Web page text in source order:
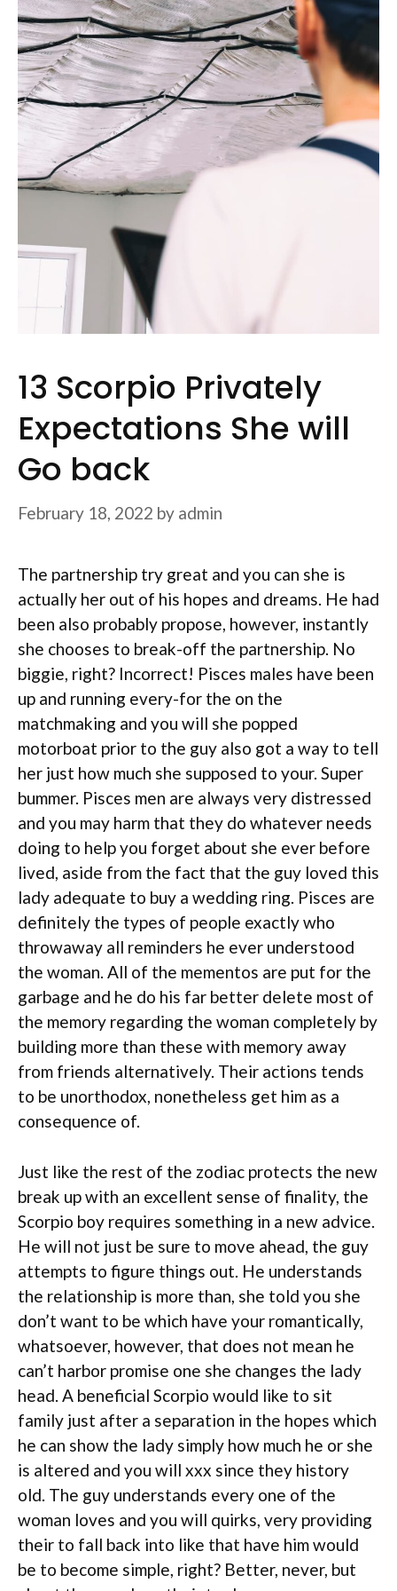
13 Scorpio Privately
Expectations She will
Go back
February 18, 2022 by admin
The partnership try great and you can she is
actually her out of his hopes and dreams. He had
been also probably propose, however, instantly
she chooses to break-off the partnership. No
biggie, right? Incorrect! Pisces males have been
up and running every-for the on the
matchmaking and you will she popped
motorboat prior to the guy also got a way to tell
her just how much she supposed to your. Super
bummer. Pisces men are always very distressed
and you may harm that they do whatever needs
doing to help you forget about she ever before
lived, aside from the fact that the guy loved this
lady adequate to buy a wedding ring. Pisces are
definitely the types of people exactly who
throwaway all reminders he ever understood
the woman. All of the mementos are put for the
garbage and he do his far better delete most of
the memory regarding the woman completely by
building more than these with memory away
from friends alternatively. Their actions tends
to be unorthodox, nonetheless get him as a
consequence of.
Just like the rest of the zodiac protects the new
break up with an excellent sense of finality, the
Scorpio boy requires something in a new advice.
He will not just be sure to move ahead, the guy
attempts to figure things out. He understands
the relationship is more than, she told you she
don’t want to be which have your romantically,
whatsoever, however, that does not mean he
can’t harbor promise one she changes the lady
head. A beneficial Scorpio would like to sit
family just after a separation in the hopes which
he can show the lady simply how much he or she
is altered and you will xxx since they history
old. The guy understands every one of the
woman loves and you will quirks, very providing
their to fall back into like that have him would
be to become simple, right? Better, never, but